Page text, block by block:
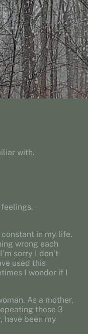
with.
in my life.
wrong each
sorry I don’t
used this
I wonder if I
As a mother,
these 3
have been my